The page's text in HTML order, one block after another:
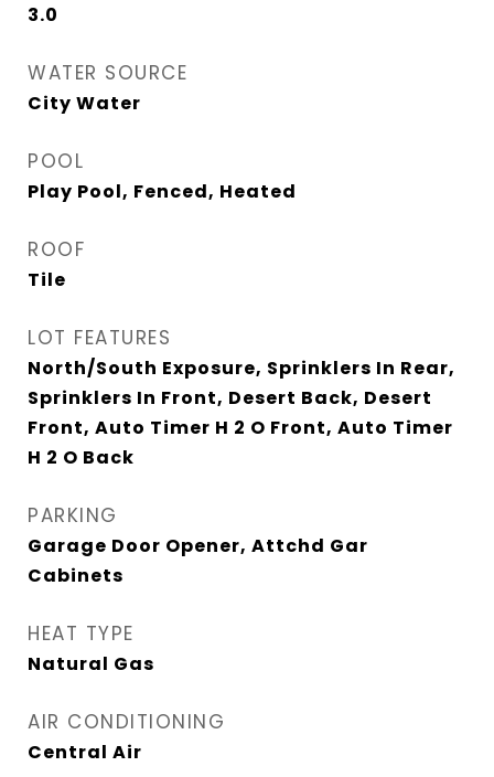
3.0
WATER SOURCE
City Water
POOL
Play Pool, Fenced, Heated
ROOF
Tile
LOT FEATURES
North/South Exposure, Sprinklers In Rear,
Sprinklers In Front, Desert Back, Desert
Front, Auto Timer H 2 O Front, Auto Timer
H 2 O Back
PARKING
Garage Door Opener, Attchd Gar
Cabinets
HEAT TYPE
Natural Gas
AIR CONDITIONING
Central Air